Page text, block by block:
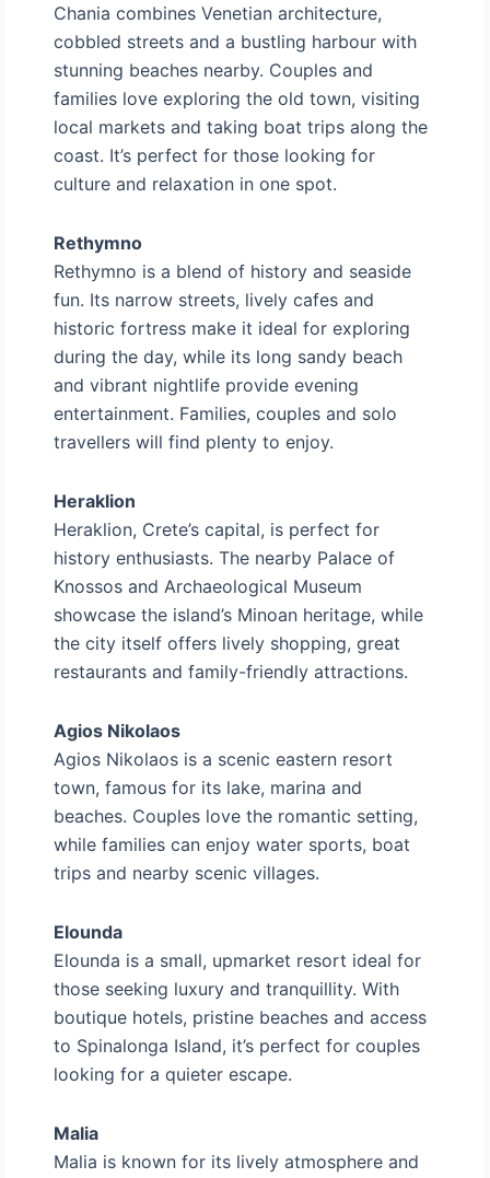
Chania combines Venetian architecture,
cobbled streets and a bustling harbour with
stunning beaches nearby. Couples and
families love exploring the old town, visiting
local markets and taking boat trips along the
coast. It’s perfect for those looking for
culture and relaxation in one spot.
Rethymno
Rethymno is a blend of history and seaside
fun. Its narrow streets, lively cafes and
historic fortress make it ideal for exploring
during the day, while its long sandy beach
and vibrant nightlife provide evening
entertainment. Families, couples and solo
travellers will find plenty to enjoy.
Heraklion
Heraklion, Crete’s capital, is perfect for
history enthusiasts. The nearby Palace of
Knossos and Archaeological Museum
showcase the island’s Minoan heritage, while
the city itself offers lively shopping, great
restaurants and family-friendly attractions.
Agios Nikolaos
Agios Nikolaos is a scenic eastern resort
town, famous for its lake, marina and
beaches. Couples love the romantic setting,
while families can enjoy water sports, boat
trips and nearby scenic villages.
Elounda
Elounda is a small, upmarket resort ideal for
those seeking luxury and tranquillity. With
boutique hotels, pristine beaches and access
to Spinalonga Island, it’s perfect for couples
looking for a quieter escape.
Malia
Malia is known for its lively atmosphere and